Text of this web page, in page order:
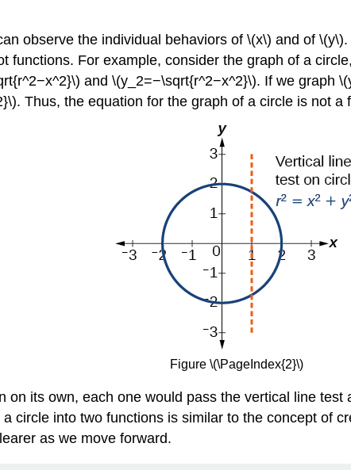
observe the individual behaviors of \(x\) and of
functions. For example, consider the graph of a
and \(y_2=−\sqrt{r^2−x^2}\). If we graph
Thus, the equation for the graph of a circle is not a
Figure \(\PageIndex{2}\)
on its own, each one would pass the vertical line
circle into two functions is similar to the concept of
as we move forward.